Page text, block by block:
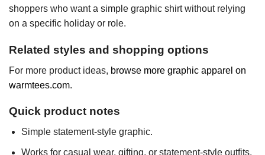
shoppers who want a simple graphic shirt without relying
on a specific holiday or role.
Related styles and shopping options
For more product ideas, browse more graphic apparel on
warmtees.com.
Quick product notes
Simple statement-style graphic.
Works for casual wear, gifting, or statement-style outfits.